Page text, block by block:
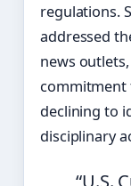
regulations.
addressed
news
commitment
declining to
disciplinary
“U.S.